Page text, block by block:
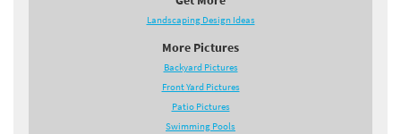
Landscaping Design Ideas
More Pictures
Backyard Pictures
Front Yard Pictures
Patio Pictures
Swimming Pools